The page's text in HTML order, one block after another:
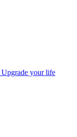
Upgrade your life